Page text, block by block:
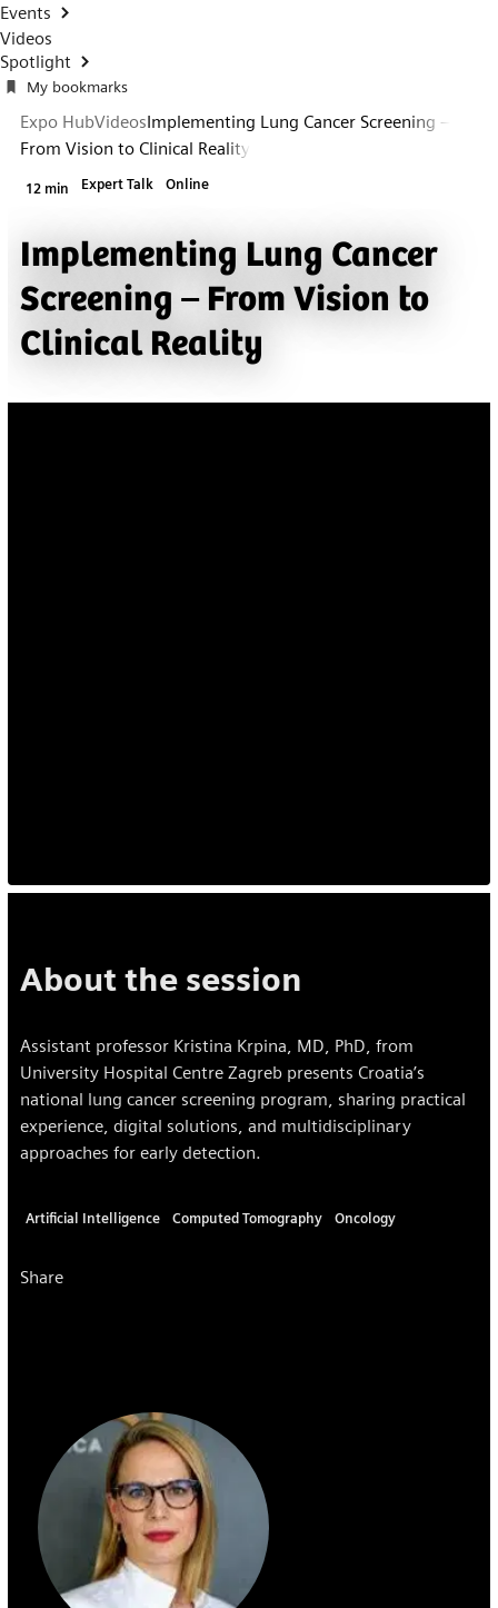
Events
Videos
Spotlight
My bookmarks
Expo HubVideosImplementing Lung Cancer Screening –
From Vision to Clinical Reality
12 min Expert Talk Online
Implementing Lung Cancer
Screening – From Vision to
Clinical Reality
About the session
Assistant professor Kristina Krpina, MD, PhD, from
University Hospital Centre Zagreb presents Croatia’s
national lung cancer screening program, sharing practical
experience, digital solutions, and multidisciplinary
approaches for early detection.
Artificial Intelligence Computed Tomography Oncology
Share